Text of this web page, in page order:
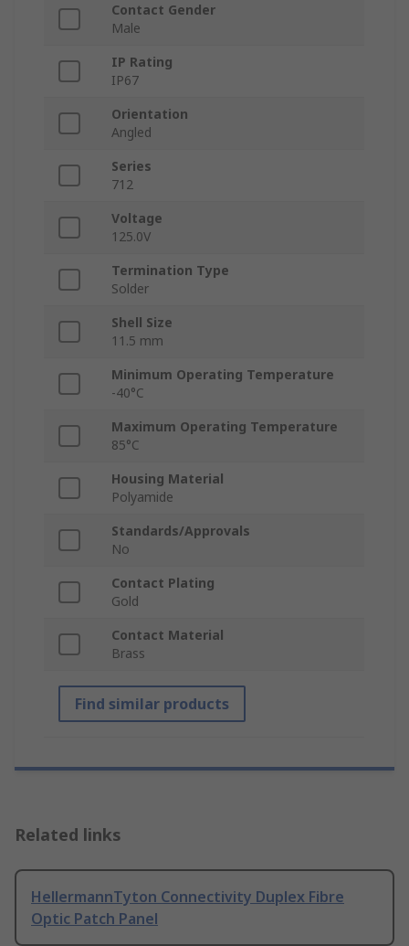
Contact Gender
Male
IP Rating
IP67
Orientation
Angled
Series
712
Voltage
125.0V
Termination Type
Solder
Shell Size
11.5 mm
Minimum Operating Temperature
-40°C
Maximum Operating Temperature
85°C
Housing Material
Polyamide
Standards/Approvals
No
Contact Plating
Gold
Contact Material
Brass
Find similar products
Related links
HellermannTyton Connectivity Duplex Fibre
Optic Patch Panel